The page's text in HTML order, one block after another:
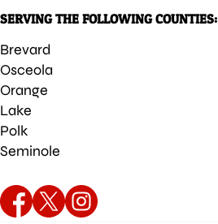
SERVING THE FOLLOWING COUNTIES:
Brevard
Osceola
Orange
Lake
Polk
Seminole